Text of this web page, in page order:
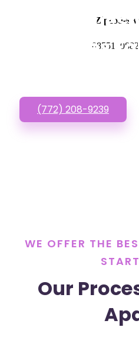
Zipcodes
08551,
Have
Websites
(772) 208-9239
WE OFFER THE
Our